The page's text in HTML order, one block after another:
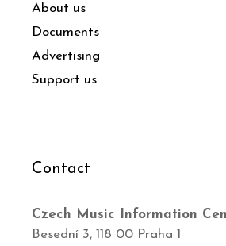
About us
Documents
Advertising
Support us
Contact
Czech Music Information
Besední 3, 118 00 Praha 1